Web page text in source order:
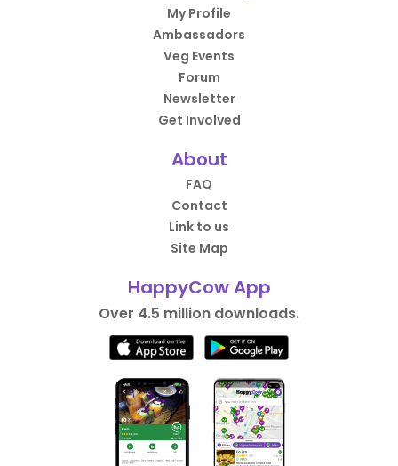
My Profile
Ambassadors
Veg Events
Forum
Newsletter
Get Involved
About
FAQ
Contact
Link to us
Site Map
HappyCow App
Over 4.5 million downloads.